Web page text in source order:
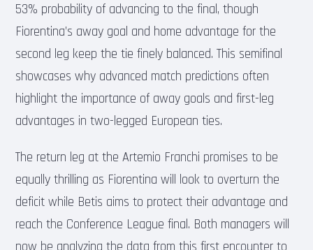
53% probability of advancing to the final, though
Fiorentina’s away goal and home advantage for the
second leg keep the tie finely balanced. This semifinal
showcases why advanced match predictions often
highlight the importance of away goals and first-leg
advantages in two-legged European ties.
The return leg at the Artemio Franchi promises to be
equally thrilling as Fiorentina will look to overturn the
deficit while Betis aims to protect their advantage and
reach the Conference League final. Both managers will
now be analyzing the data from this first encounter to